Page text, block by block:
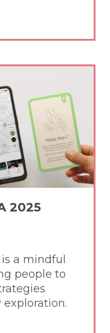
2025
a mindful
people to